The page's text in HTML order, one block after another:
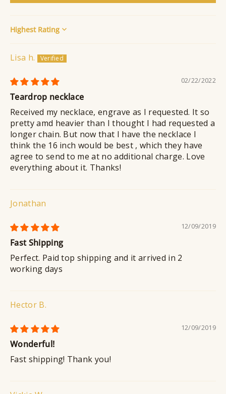
Sort by
Lisa h.
02/22/2022
Teardrop necklace
Received my necklace, engrave as I requested. It so
pretty amd heavier than I thought I had requested a
longer chain. But now that I have the necklace I
think the 16 inch would be best , which they have
agree to send to me at no additional charge. Love
everything about it. Thanks!
Jonathan
12/09/2019
Fast Shipping
Perfect. Paid top shipping and it arrived in 2
working days
Hector B.
12/09/2019
Wonderful!
Fast shipping! Thank you!